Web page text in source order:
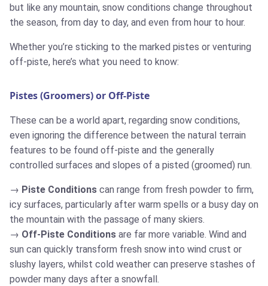
but like any mountain, snow conditions change throughout
the season, from day to day, and even from hour to hour.
Whether you’re sticking to the marked pistes or venturing
off-piste, here’s what you need to know:
Pistes (Groomers) or Off-Piste
These can be a world apart, regarding snow conditions,
even ignoring the difference between the natural terrain
features to be found off-piste and the generally
controlled surfaces and slopes of a pisted (groomed) run.
Piste Conditions can range from fresh powder to firm,
icy surfaces, particularly after warm spells or a busy day on
the mountain with the passage of many skiers.
Off-Piste Conditions are far more variable. Wind and
sun can quickly transform fresh snow into wind crust or
slushy layers, whilst cold weather can preserve stashes of
powder many days after a snowfall.